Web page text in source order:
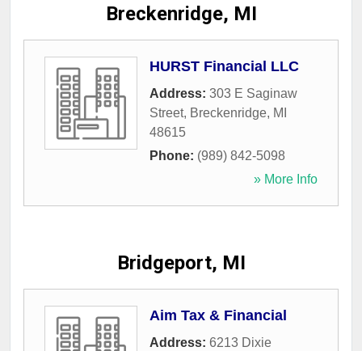
Breckenridge, MI
HURST Financial LLC
Address: 303 E Saginaw
Street, Breckenridge, MI
48615
Phone: (989) 842-5098
» More Info
Bridgeport, MI
Aim Tax & Financial
Address: 6213 Dixie